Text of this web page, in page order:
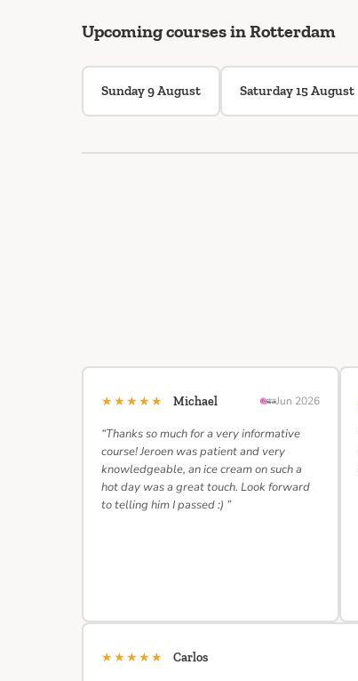
Upcoming courses in Rotterdam
Sunday 9 August Saturday 15 August
★★★★★ Michael Jun 2026
“Thanks so much for a very informative
course! Jeroen was patient and very
knowledgeable, an ice cream on such a
hot day was a great touch. Look forward
to telling him I passed :) ”
★★★★★ Carlos